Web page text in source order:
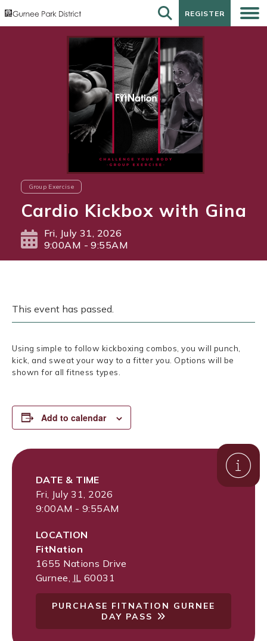
REGISTER
REGISTER
Group Exercise
Cardio Kickbox with Gina
Fri, July 31, 2026
9:00AM - 9:55AM
This event has passed.
Using simple to follow kickboxing combos, you will punch,
kick, and sweat your way to a fitter you. Options will be
shown for all fitness types.
Add to calendar
DATE & TIME
Fri, July 31, 2026
9:00AM - 9:55AM
LOCATION
FitNation
1655 Nations Drive
Gurnee IL 60031
PURCHASE FITNATION GURNEE
DAY PASS